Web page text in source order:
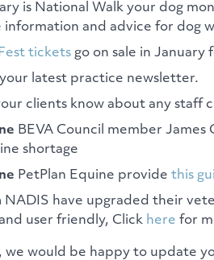
is National Walk your dog
information and advice for dog
tickets go on sale in
latest practice newsletter.
clients know about any staff
BEVA Council member
shortage
PetPlan Equine provide this
NADIS have upgraded their
user friendly, Click here for
we would be happy to update